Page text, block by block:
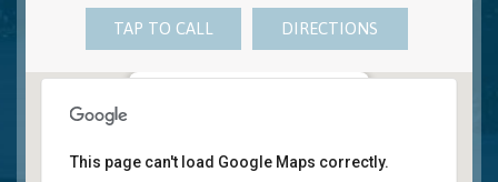
TAP TO CALL DIRECTIONS
Novi,Michigan 48375
This page can't load Google Maps correctly.